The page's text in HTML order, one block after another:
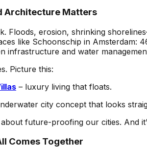
Architecture Matters
Floods, erosion, shrinking
like Schoonschip in Amsterdam:
infrastructure and water
Picture this:
– luxury living that floats.
city concept that looks
about future-proofing our cities.
Comes Together